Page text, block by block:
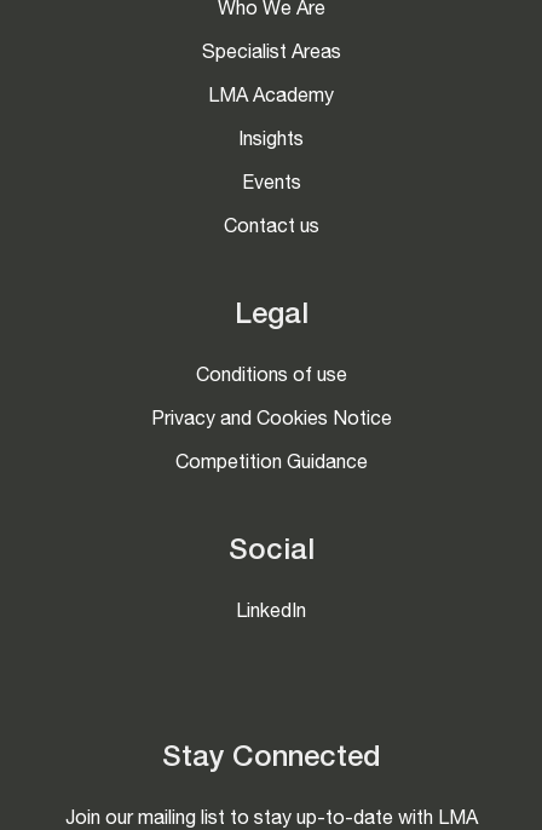
Who We Are
Specialist Areas
LMA Academy
Insights
Events
Contact us
Legal
Conditions of use
Privacy and Cookies Notice
Competition Guidance
Social
LinkedIn
Stay Connected
Join our mailing list to stay up-to-date with LMA